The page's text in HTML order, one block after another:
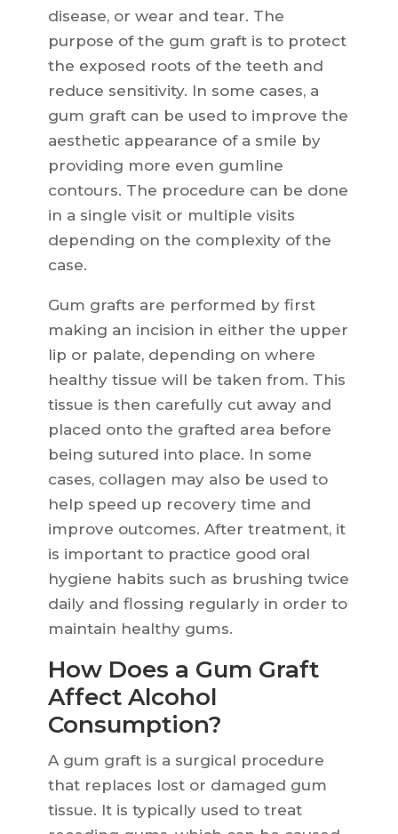
disease, or wear and tear. The
purpose of the gum graft is to protect
the exposed roots of the teeth and
reduce sensitivity. In some cases, a
gum graft can be used to improve the
aesthetic appearance of a smile by
providing more even gumline
contours. The procedure can be done
in a single visit or multiple visits
depending on the complexity of the
case.
Gum grafts are performed by first
making an incision in either the upper
lip or palate, depending on where
healthy tissue will be taken from. This
tissue is then carefully cut away and
placed onto the grafted area before
being sutured into place. In some
cases, collagen may also be used to
help speed up recovery time and
improve outcomes. After treatment, it
is important to practice good oral
hygiene habits such as brushing twice
daily and flossing regularly in order to
maintain healthy gums.
How Does a Gum Graft
Affect Alcohol
Consumption?
A gum graft is a surgical procedure
that replaces lost or damaged gum
tissue. It is typically used to treat